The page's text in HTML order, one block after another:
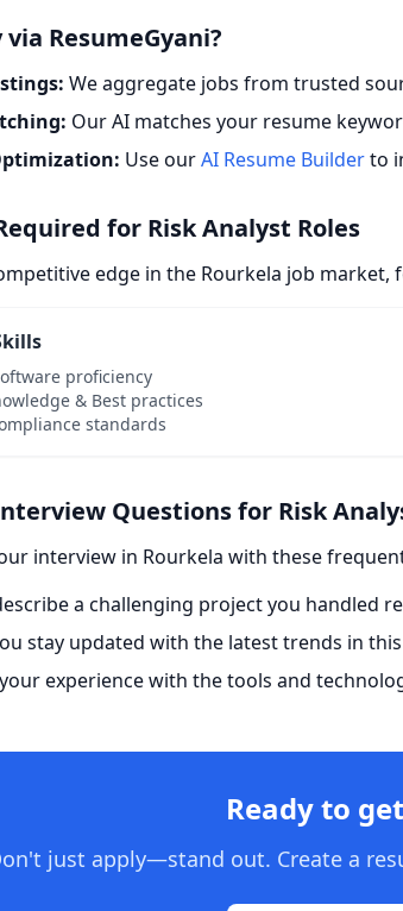
ResumeGyani?
We aggregate jobs from trusted
Our AI matches your resume
Use ourAI Resume Builderto
for Risk Analyst Roles
edge in the Rourkela job market,
proficiency
& Best practices
standards
Questions for Risk
interview in Rourkela with these
a challenging project you handled
stay updated with the latest trends in
experience with the tools and
Ready to
just apply—stand out. Create a